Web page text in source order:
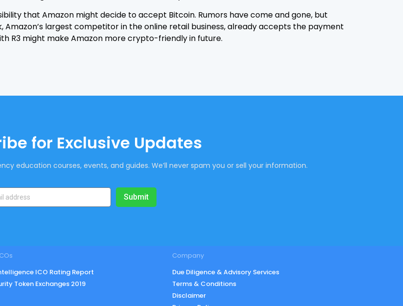
that Amazon might decide to accept Bitcoin. Rumors have come and gone, but
Amazon’s largest competitor in the online retail business, already accepts the payment
R3 might make Amazon more crypto-friendly in future.
for Exclusive Updates
education courses, events, and guides. We’ll never spam you or sell your information.
Submit
ICO Rating Report
Token Exchanges 2019
Company
Due Diligence & Advisory Services
Terms & Conditions
Disclaimer